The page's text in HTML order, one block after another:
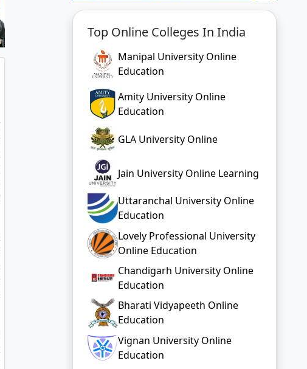
Education
GLA University Online
Jain University Online Learning
Education
Online Education
Education
Education
Education
Education